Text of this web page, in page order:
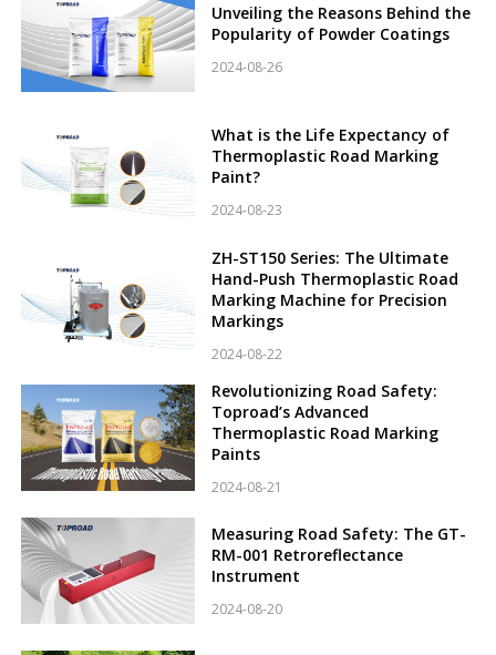
Unveiling the Reasons Behind the
Popularity of Powder Coatings
2024-08-26
What is the Life Expectancy of
Thermoplastic Road Marking
Paint?
2024-08-23
ZH-ST150 Series: The Ultimate
Hand-Push Thermoplastic Road
Marking Machine for Precision
Markings
2024-08-22
Revolutionizing Road Safety:
Toproad’s Advanced
Thermoplastic Road Marking
Paints
2024-08-21
Measuring Road Safety: The GT-
RM-001 Retroreflectance
Instrument
2024-08-20